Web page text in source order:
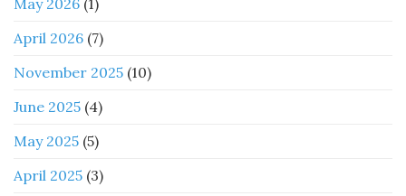
April 2026 (7)
November 2025 (10)
June 2025 (4)
May 2025 (5)
April 2025 (3)